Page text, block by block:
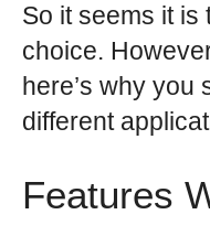
So it seems it
choice.
here’s why you
different
Features